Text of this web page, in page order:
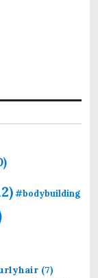
#bodybuilding
(7)